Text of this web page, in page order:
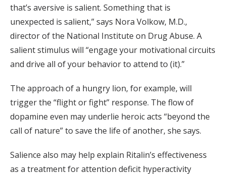
that’s aversive is salient. Something that is
unexpected is salient,” says Nora Volkow, M.D.,
director of the National Institute on Drug Abuse. A
salient stimulus will “engage your motivational circuits
and drive all of your behavior to attend to (it).”
The approach of a hungry lion, for example, will
trigger the “flight or fight” response. The flow of
dopamine even may underlie heroic acts “beyond the
call of nature” to save the life of another, she says.
Salience also may help explain Ritalin’s effectiveness
as a treatment for attention deficit hyperactivity